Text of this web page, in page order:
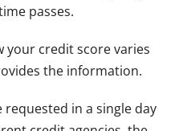
passes.
your credit score varies
the information.
in a single day